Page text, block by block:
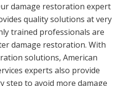
damage restoration expert
quality solutions at very
trained professionals are
damage restoration. With
solutions, American
experts also provide
step to avoid more damage